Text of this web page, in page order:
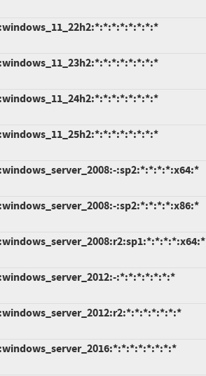
:sp2:*:*:*:*:x64:*
:sp2:*:*:*:*:x86:*
:*:*:*:*:*:*:*